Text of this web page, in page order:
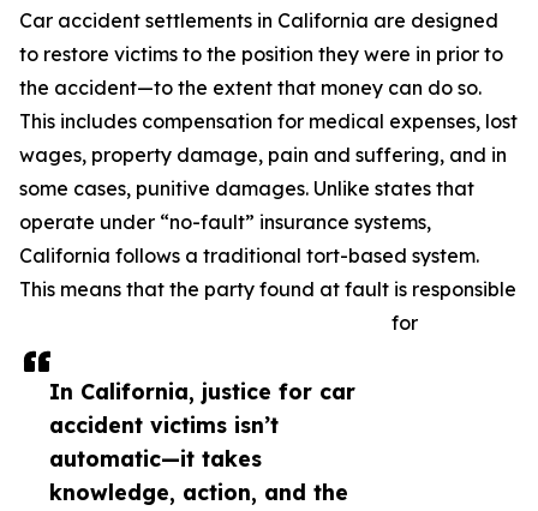
In California, justice for car
accident victims isn’t
automatic—it takes
knowledge, action, and the
Car accident settlements in California are designed
to restore victims to the position they were in prior to
the accident—to the extent that money can do so.
This includes compensation for medical expenses, lost
wages, property damage, pain and suffering, and in
some cases, punitive damages. Unlike states that
operate under “no-fault” insurance systems,
California follows a traditional tort-based system.
This means that the party found at fault is responsible
for